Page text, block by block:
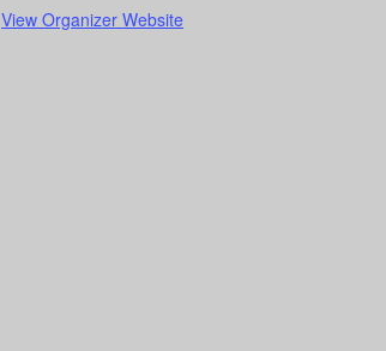
View Organizer Website